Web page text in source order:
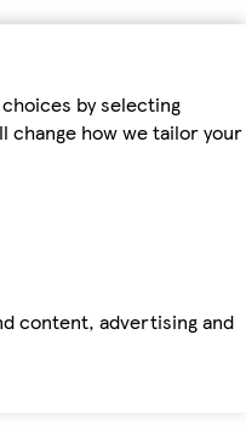
by selecting
change how we tailor your
content, advertising and